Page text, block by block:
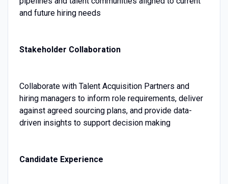
and future hiring needs
Stakeholder Collaboration
Collaborate with Talent Acquisition Partners and
hiring managers to inform role requirements, deliver
against agreed sourcing plans, and provide data-
driven insights to support decision making
Candidate Experience